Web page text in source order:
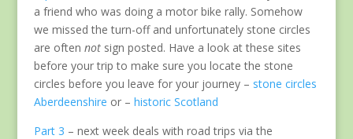
a friend who was doing a motor bike rally. Somehow
we missed the turn-off and unfortunately stone circles
are often not sign posted. Have a look at these sites
before your trip to make sure you locate the stone
circles before you leave for your journey – stone circles
Aberdeenshire or – historic Scotland
Part 3 – next week deals with road trips via the